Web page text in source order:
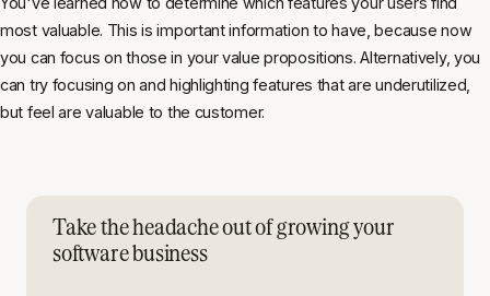
most valuable. This is important information to have, because now
you can focus on those in your value propositions. Alternatively, you
can try focusing on and highlighting features that are underutilized,
but feel are valuable to the customer.
Take the headache out of growing your
software business